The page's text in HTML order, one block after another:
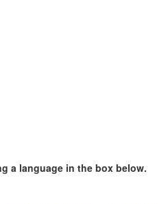
a language in the box below.